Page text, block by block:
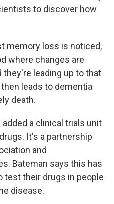
to discover how
memory loss is noticed,
where changes are
they're leading up to that
leads to dementia
death.
added a clinical trials unit
It's a partnership
and
Bateman says this has
test their drugs in people
disease.